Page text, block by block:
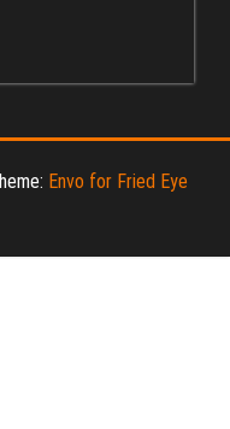
Envo for Fried Eye